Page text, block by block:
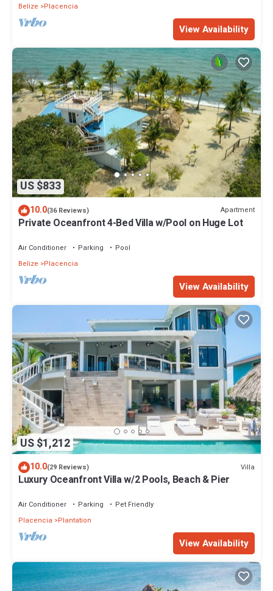
Belize
Placencia
View Availability
US $833
10.0(36 Reviews) Apartment
Private Oceanfront 4-Bed Villa w/Pool on Huge Lot
Air Conditioner Parking
Pool
Belize
Placencia
View Availability
US $1,212
10.0(29 Reviews) Villa
Luxury Oceanfront Villa w/2 Pools, Beach & Pier
Air Conditioner Parking
Pet Friendly
Placencia
Plantation
View Availability